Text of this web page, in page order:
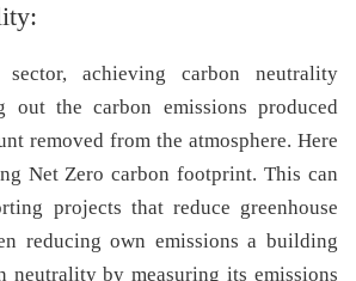
achieving carbon neutrality
out the carbon emissions produced
removed from the atmosphere. Here
Net Zero carbon footprint. This can
projects that reduce greenhouse
reducing own emissions a building
neutrality by measuring its emissions